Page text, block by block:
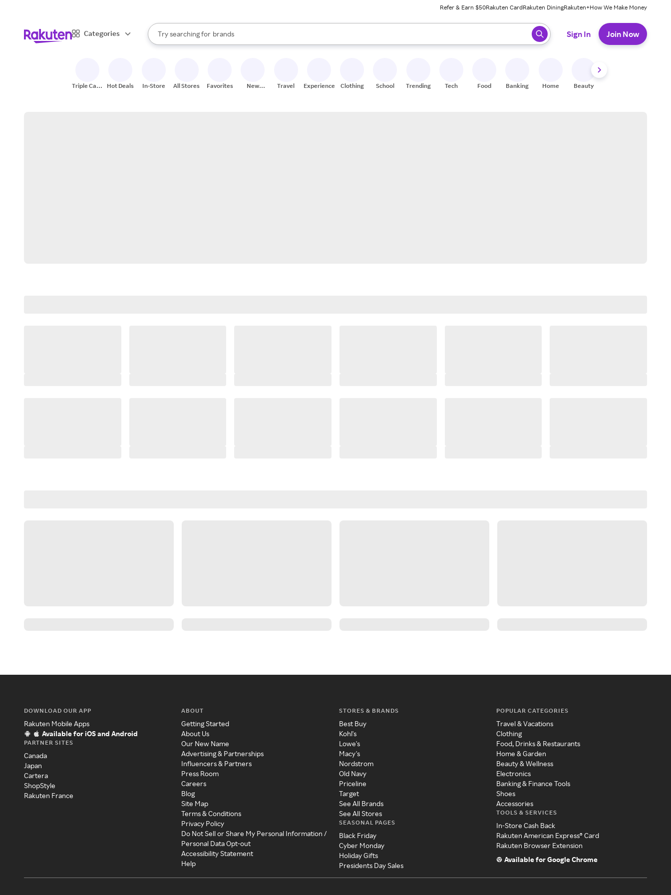
Refer & Earn $50Rakuten CardRakuten DiningRakuten+How We Make Money
Categories
Search Rakuten
Try searching for
stores
brands
groceries
When autocomplete results are available, use the up and down arrow keys to review results. When ready, press enter to select.
Sign In Join Now
Triple Cash
Hot Deals In-Store All Stores Favorites
New
Travel Experiences Clothing School Trending Tech Food Banking Home Beauty
DOWNLOAD OUR APP
Rakuten Mobile Apps
Available for iOS and Android
PARTNER SITES
Canada
Japan
Cartera
ShopStyle
Rakuten France
ABOUT
Getting Started
About Us
Our New Name
Advertising & Partnerships
Influencers & Partners
Press Room
Careers
Blog
Site Map
Terms & Conditions
Privacy Policy
Do Not Sell or Share My Personal Information /
Personal Data Opt-out
Accessibility Statement
Help
STORES & BRANDS
Best Buy
Kohl's
Lowe's
Macy's
Nordstrom
Old Navy
Priceline
Target
See All Brands
See All Stores
SEASONAL PAGES
Black Friday
Cyber Monday
Holiday Gifts
Presidents Day Sales
POPULAR CATEGORIES
Travel & Vacations
Clothing
Food, Drinks & Restaurants
Home & Garden
Beauty & Wellness
Electronics
Banking & Finance Tools
Shoes
Accessories
TOOLS & SERVICES
In-Store Cash Back
Rakuten American Express® Card
Rakuten Browser Extension
Available for Google Chrome